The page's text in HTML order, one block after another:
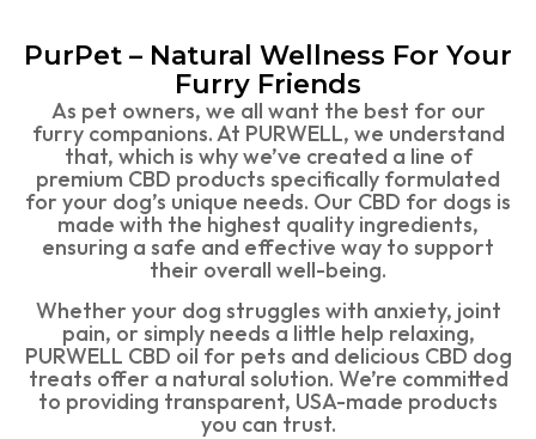
PurPet – Natural Wellness For Your
Furry Friends
As pet owners, we all want the best for our
furry companions. At PURWELL, we understand
that, which is why we’ve created a line of
premium CBD products specifically formulated
for your dog’s unique needs. Our CBD for dogs is
made with the highest quality ingredients,
ensuring a safe and effective way to support
their overall well-being.
Whether your dog struggles with anxiety, joint
pain, or simply needs a little help relaxing,
PURWELL CBD oil for pets and delicious CBD dog
treats offer a natural solution. We’re committed
to providing transparent, USA-made products
you can trust.